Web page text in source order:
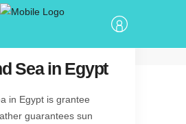
and Sea
Sea in Egypt
in Egypt is grantee
guarantees sun